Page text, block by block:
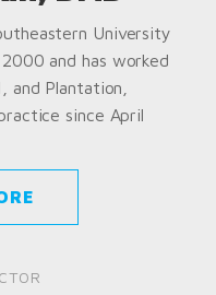
University
and has worked
Plantation,
since April